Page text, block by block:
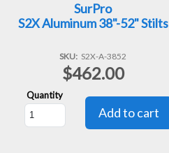
SurPro
S2X Aluminum 38"-52" Stilts
SKU S2X-A-3852
$462.00
Quantity